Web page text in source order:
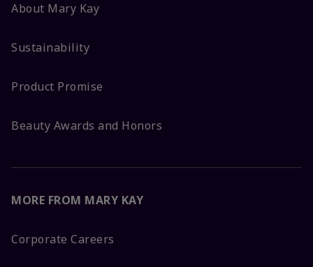
About Mary Kay
Sustainability
Product Promise
Beauty Awards and Honors
MORE FROM MARY KAY
Corporate Careers